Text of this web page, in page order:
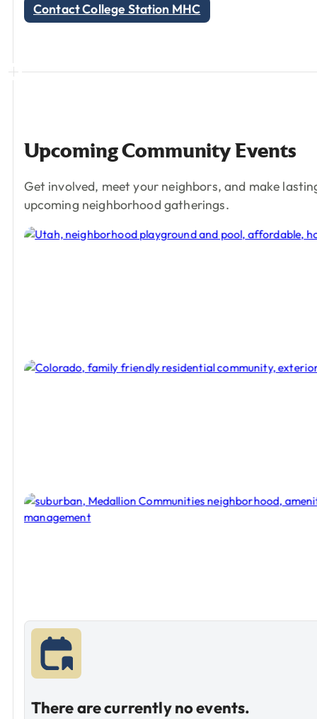
Contact College Station MHC
Upcoming Community Events
Get involved, meet your neighbors, and make
upcoming neighborhood gatherings.
There are currently no events.